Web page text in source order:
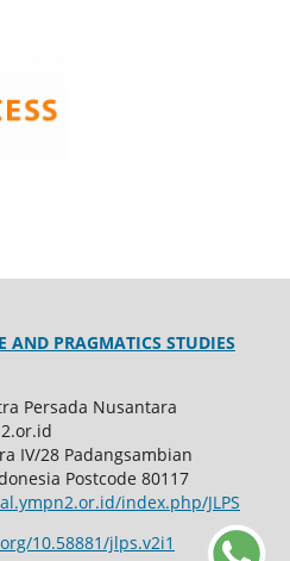
AND PRAGMATICS STUDIES
Persada Nusantara
IV/28 Padangsambian
Postcode 80117
index.php/JLPS
10.58881/jlps.v2i1